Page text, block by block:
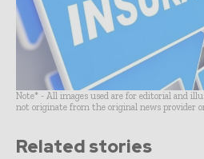
Note* - All images used are for editorial and
not originate from the original news provider or
Related stories